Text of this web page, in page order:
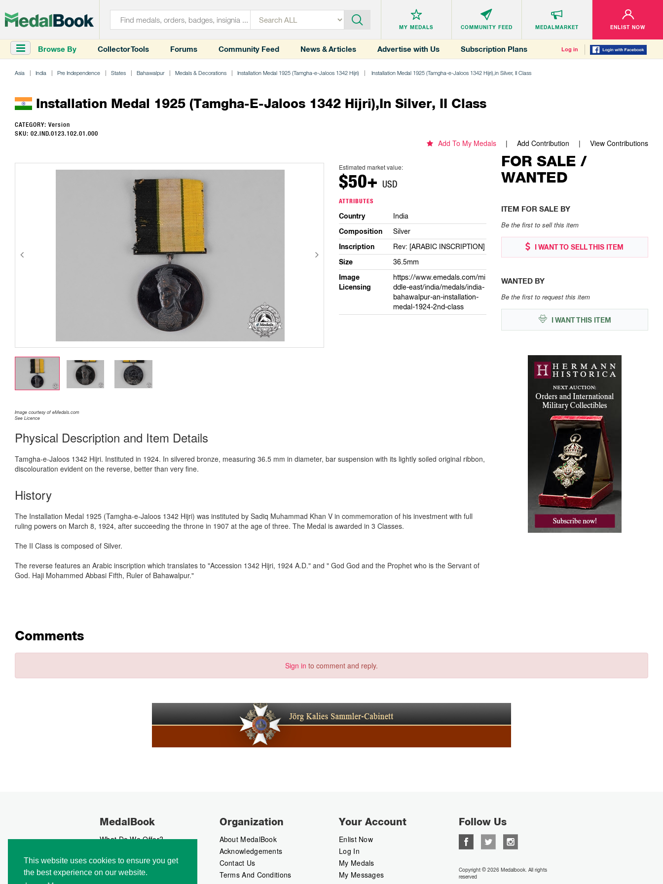
This website uses cookies to ensure you get
the best experience on our website.
MY MEDALS COMMUNITY FEED MEDALMARKET ENLIST NOW
Browse By Collector Tools Forums Community Feed News & Articles Advertise with Us Subscription Plans Log in
Asia India Pre Independence States Bahawalpur Medals & Decorations Installation Medal 1925 (Tamgha-e-Jaloos 1342 Hijri) Installation Medal 1925 (Tamgha-e-Jaloos 1342 Hijri),in Silver, II Class
Installation Medal 1925 (Tamgha-E-Jaloos 1342 Hijri),in Silver, II Class
CATEGORY: Version
SKU: 02.IND.0123.102.01.000
Add To My Medals Add Contribution View Contributions
Image courtesy of eMedals.com
See Licence
Estimated market value:
$50+ USD
ATTRIBUTES
Country India
Composition Silver
Inscription Rev: [ARABIC INSCRIPTION]
Size 36.5mm
Image
Licensing
https://www.emedals.com/mi
ddle-east/india/medals/india-
bahawalpur-an-installation-
medal-1924-2nd-class
Physical Description and Item Details
Tamgha-e-Jaloos 1342 Hijri. Instituted in 1924. In silvered bronze, measuring 36.5 mm in diameter, bar suspension with its lightly soiled original ribbon,
discolouration evident on the reverse, better than very fine.
History
The Installation Medal 1925 (Tamgha-e-Jaloos 1342 Hijri) was instituted by Sadiq Muhammad Khan V in commemoration of his investment with full
ruling powers on March 8, 1924, after succeeding the throne in 1907 at the age of three. The Medal is awarded in 3 Classes.
The II Class is composed of Silver.
The reverse features an Arabic inscription which translates to "Accession 1342 Hijri, 1924 A.D." and " God God and the Prophet who is the Servant of
God. Haji Mohammed Abbasi Fifth, Ruler of Bahawalpur."
FOR SALE /
WANTED
ITEM FOR SALE BY
Be the first to sell this item
I WANT TO SELL THIS ITEM
WANTED BY
Be the first to request this item
I WANT THIS ITEM
Comments
Sign in to comment and reply.
MedalBook
What Do We Offer?
How We Collect Data
How To Advertise?
Organization
About MedalBook
Acknowledgements
Contact Us
Terms And Conditions
Your Account
Enlist Now
Log In
My Medals
My Messages
Follow Us
Copyright © 2026 Medalbook. All rights
reserved